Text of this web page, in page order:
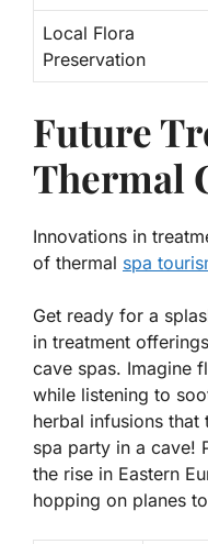
Local Flora
Preservation
Future
Thermal
Innovations in
of thermal spa
Get ready for a
in treatment
cave spas. Imagine
while listening to
herbal infusions that
spa party in a cave!
the rise in Eastern
hopping on planes